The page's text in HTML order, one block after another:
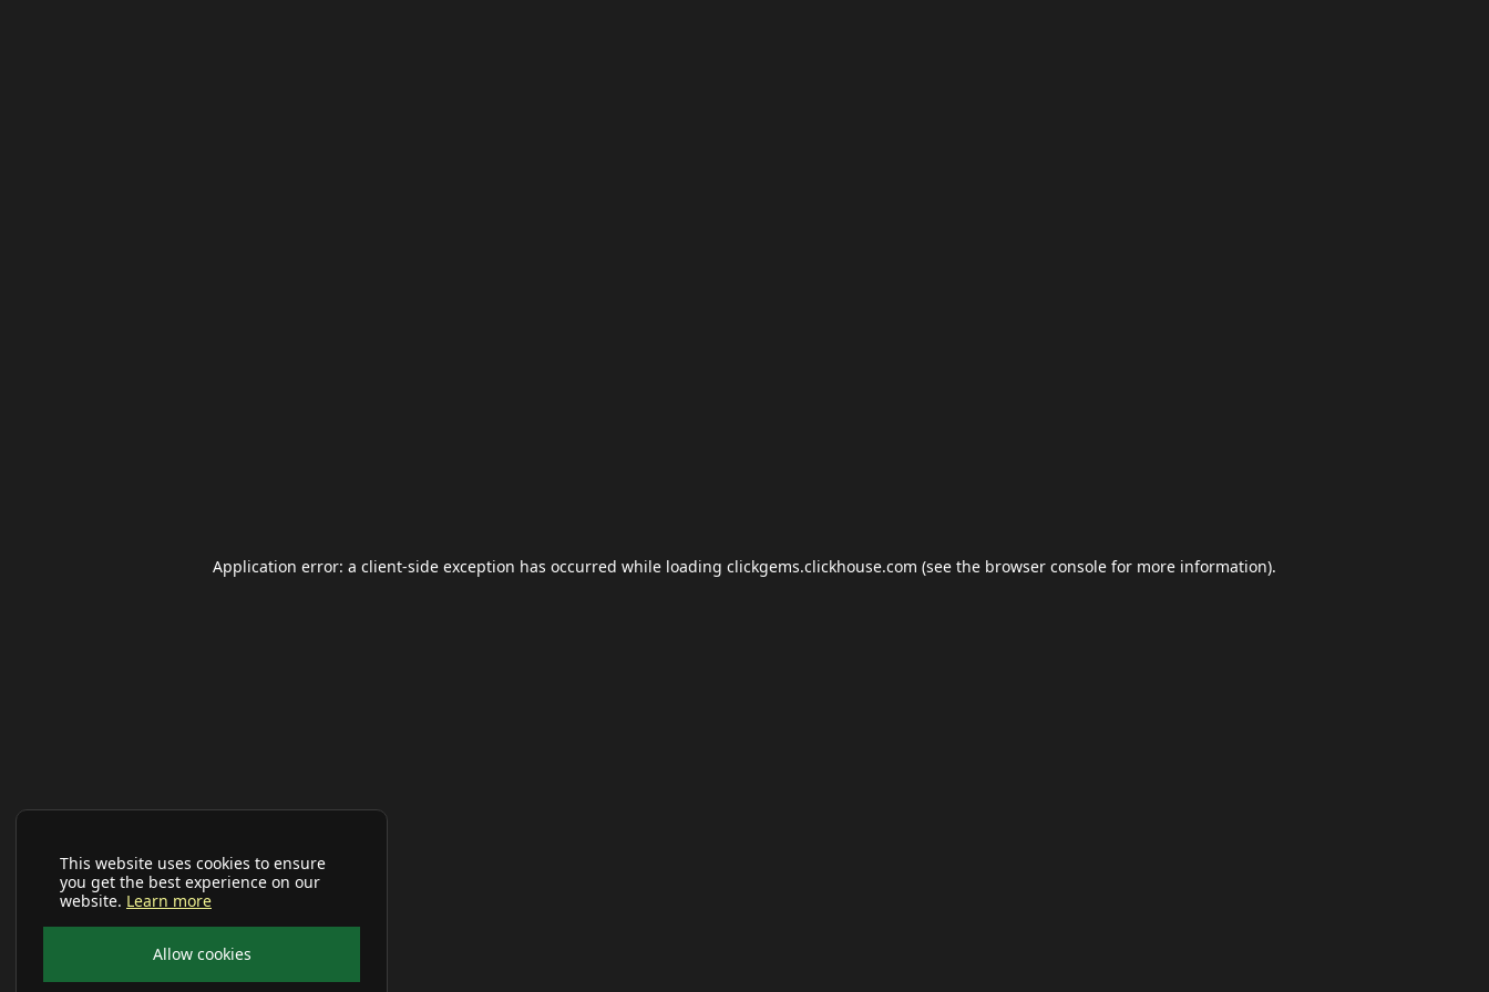
This website uses cookies to ensure
you get the best experience on our
website. Learn more
Allow cookies
Application error: a client-side exception has occurred while loading clickgems.clickhouse.com (see the browser console for more information).